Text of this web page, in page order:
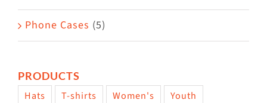
Phone Cases (5)
PRODUCTS
Hats T-shirts Women's Youth